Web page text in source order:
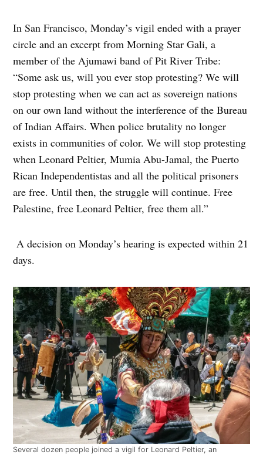
In San Francisco, Monday’s vigil ended with a prayer
circle and an excerpt from Morning Star Gali, a
member of the Ajumawi band of Pit River Tribe:
“Some ask us, will you ever stop protesting? We will
stop protesting when we can act as sovereign nations
on our own land without the interference of the Bureau
of Indian Affairs. When police brutality no longer
exists in communities of color. We will stop protesting
when Leonard Peltier, Mumia Abu-Jamal, the Puerto
Rican Independentistas and all the political prisoners
are free. Until then, the struggle will continue. Free
Palestine, free Leonard Peltier, free them all.”
A decision on Monday’s hearing is expected within 21
days.
Several dozen people joined a vigil for Leonard Peltier, an